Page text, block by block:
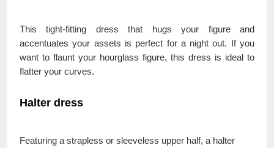
This tight-fitting dress that hugs your figure and
accentuates your assets is perfect for a night out. If you
want to flaunt your hourglass figure, this dress is ideal to
flatter your curves.
Halter dress
Featuring a strapless or sleeveless upper half, a halter